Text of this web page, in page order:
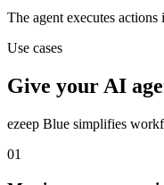
The agent executes
Use cases
Give your AI
ezeep Blue simplifies
01